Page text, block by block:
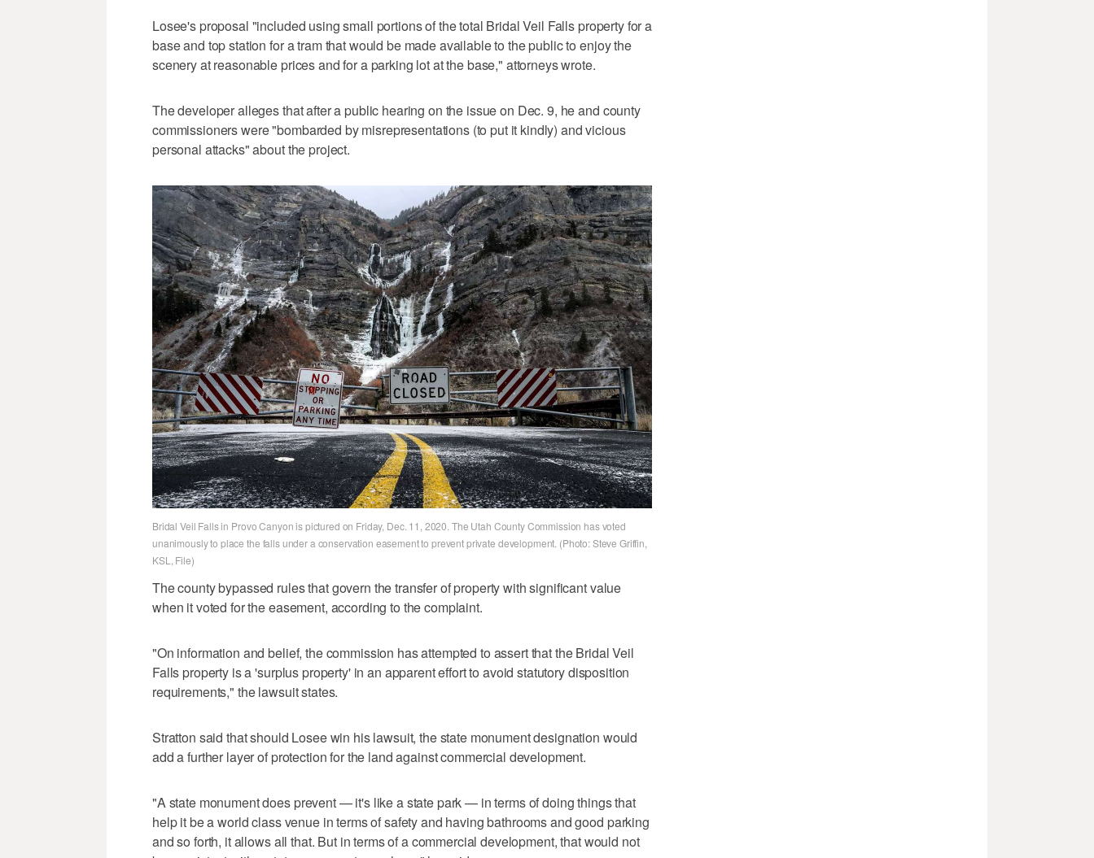
Losee's proposal "included using small portions of the total Bridal Veil Falls property for a
base and top station for a tram that would be made available to the public to enjoy the
scenery at reasonable prices and for a parking lot at the base," attorneys wrote.
The developer alleges that after a public hearing on the issue on Dec. 9, he and county
commissioners were "bombarded by misrepresentations (to put it kindly) and vicious
personal attacks" about the project.
Bridal Veil Falls in Provo Canyon is pictured on Friday, Dec. 11, 2020. The Utah County Commission has voted
unanimously to place the falls under a conservation easement to prevent private development. (Photo: Steve Griffin,
KSL, File)
The county bypassed rules that govern the transfer of property with significant value
when it voted for the easement, according to the complaint.
"On information and belief, the commission has attempted to assert that the Bridal Veil
Falls property is a 'surplus property' in an apparent effort to avoid statutory disposition
requirements," the lawsuit states.
Stratton said that should Losee win his lawsuit, the state monument designation would
add a further layer of protection for the land against commercial development.
"A state monument does prevent — it's like a state park — in terms of doing things that
help it be a world class venue in terms of safety and having bathrooms and good parking
and so forth, it allows all that. But in terms of a commercial development, that would not